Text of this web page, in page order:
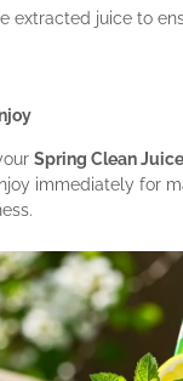
extracted juice to
Spring Clean Juice
immediately for